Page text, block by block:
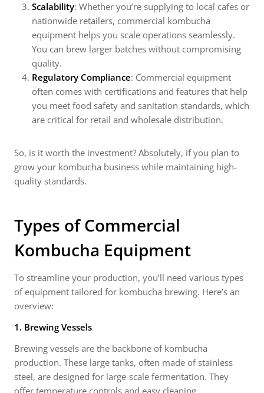
Scalability: Whether you’re supplying to local cafes or
nationwide retailers, commercial kombucha
equipment helps you scale operations seamlessly.
You can brew larger batches without compromising
quality.
Regulatory Compliance: Commercial equipment
often comes with certifications and features that help
you meet food safety and sanitation standards, which
are critical for retail and wholesale distribution.
So, is it worth the investment? Absolutely, if you plan to
grow your kombucha business while maintaining high-
quality standards.
Types ofCommercial
Kombucha Equipment
To streamline your production, you’ll need various types
of equipment tailored for kombucha brewing. Here’s an
overview:
1. Brewing Vessels
Brewing vessels are the backbone of kombucha
production. These large tanks, often made of stainless
steel, are designed for large-scale fermentation. They
offer temperature controls and easy cleaning